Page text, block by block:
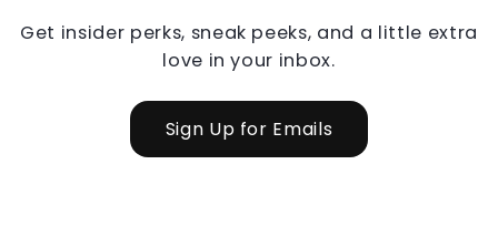
Get insider perks, sneak peeks, and a little extra
love in your inbox.
Sign Up for Emails